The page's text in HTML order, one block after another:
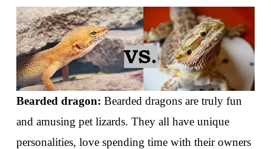
Bearded dragon: Bearded dragons are truly fun
and amusing pet lizards. They all have unique
personalities, love spending time with their owners